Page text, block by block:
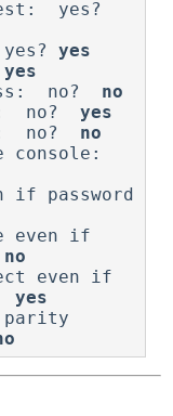
yes?
yes
yes
no?
no
no?
yes
no? no
if password
even if
no
even if
yes
parity